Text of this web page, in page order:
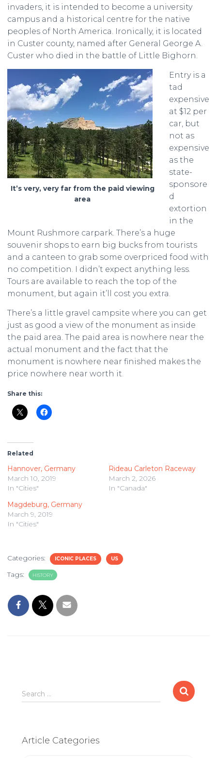
invaders, it is intended to become a university
campus and a historical centre for the native
peoples of North America. Ironically, it is located
in Custer county, named after General George A.
Custer who died in the battle of Little Bighorn.
It’s very, very far from the paid viewing
area
Entry is a
tad
expensive
at $12 per
car, but
not as
expensive
as the
state-
sponsore
d
extortion
in the
Mount Rushmore carpark. There’s a huge
souvenir shops to earn big bucks from tourists
and a canteen to grab some overpriced food with
no competition. I didn’t expect anything less.
Tours are available to reach the top of the
monument, but again it’ll cost you extra.
There’s a little gravel campsite where you can get
just as good a view of the monument as inside
the paid area. The paid area is nowhere near the
actual monument and the fact that the
monument is nowhere near finished makes the
price nowhere near worth it.
Share this:
Related
Hannover, Germany
March 10, 2019
In "Cities"
Rideau Carleton Raceway
March 2, 2026
In "Canada"
Magdeburg, Germany
March 9, 2019
In "Cities"
Categories: ICONIC PLACES US
Tags: HISTORY
Search
for:
Search …
Article Categories